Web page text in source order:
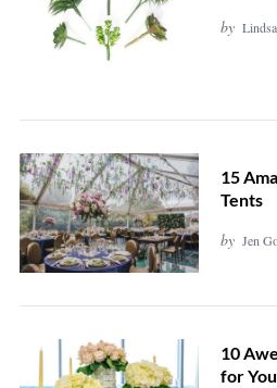
by
15
Tents
by Jen
10
for